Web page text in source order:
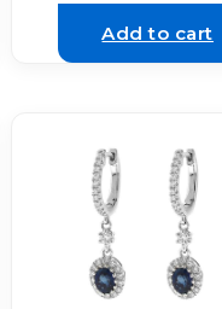
Add to cart